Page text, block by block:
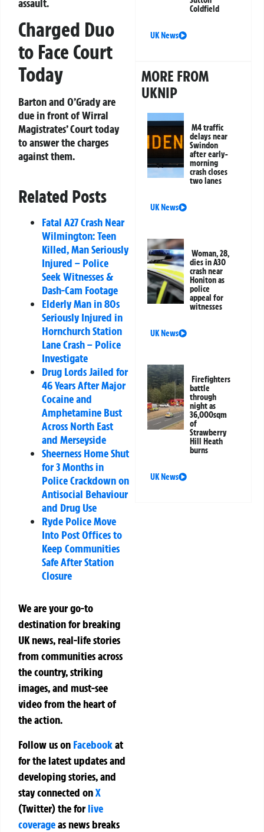
Charged Duo
to Face Court
Today
Barton and O’Grady are
due in front of Wirral
Magistrates’ Court today
to answer the charges
against them.
Related Posts
Fatal A27 Crash Near
Wilmington: Teen
Killed, Man Seriously
Injured – Police
Seek Witnesses &
Dash-Cam Footage
Elderly Man in 80s
Seriously Injured in
Hornchurch Station
Lane Crash – Police
Investigate
Drug Lords Jailed for
46 Years After Major
Cocaine and
Amphetamine Bust
Across North East
and Merseyside
Sheerness Home Shut
for 3 Months in
Police Crackdown on
Antisocial Behaviour
and Drug Use
Ryde Police Move
Into Post Offices to
Keep Communities
Safe After Station
Closure
We are your go-to
destination for breaking
UK news, real-life stories
from communities across
the country, striking
images, and must-see
video from the heart of
the action.
Follow us on Facebookat
for the latest updates and
developing stories, and
stay connected onX
(Twitter)theforlive
coverageas news breaks
Coldfield
UK News
MORE FROM
UKNIP
M4 traffic
delays near
Swindon
after early-
morning
crash closes
two lanes
UK News
Woman, 28,
dies in A30
crash near
Honiton as
police
appeal for
witnesses
UK News
Firefighters
battle
through
night as
36,000sqm
of
Strawberry
Hill Heath
burns
UK News